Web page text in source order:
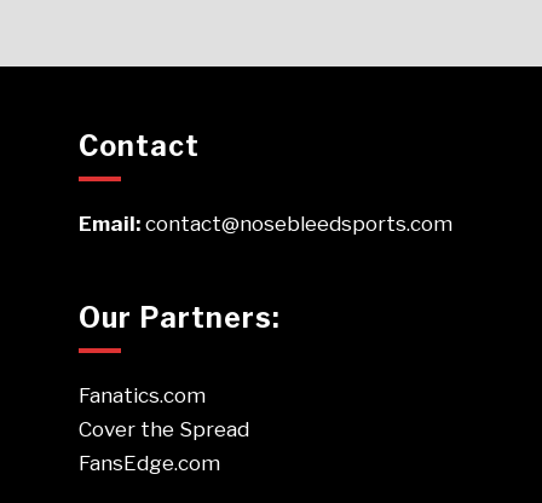
Contact
Email:contact@nosebleedsports.com
Our Partners:
Fanatics.com
Cover the Spread
FansEdge.com